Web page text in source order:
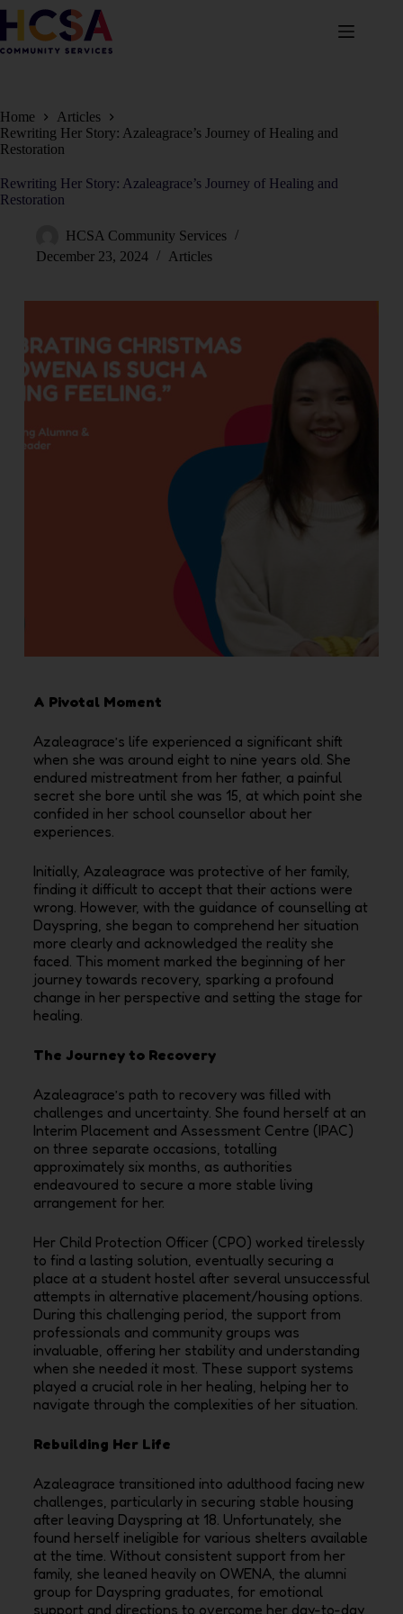
Home
Articles
Rewriting Her Story: Azaleagrace’s Journey of Healing and
Restoration
Rewriting Her Story: Azaleagrace’s Journey of Healing and
Restoration
HCSA Community Services
December 23, 2024
Articles
A Pivotal Moment
Azaleagrace’s life experienced a significant shift
when she was around eight to nine years old. She
endured mistreatment from her father, a painful
secret she bore until she was 15, at which point she
confided in her school counsellor about her
experiences.
Initially, Azaleagrace was protective of her family,
finding it difficult to accept that their actions were
wrong. However, with the guidance of counselling at
Dayspring, she began to comprehend her situation
more clearly and acknowledged the reality she
faced. This moment marked the beginning of her
journey towards recovery, sparking a profound
change in her perspective and setting the stage for
healing.
The Journey to Recovery
Azaleagrace’s path to recovery was filled with
challenges and uncertainty. She found herself at an
Interim Placement and Assessment Centre (IPAC)
on three separate occasions, totalling
approximately six months, as authorities
endeavoured to secure a more stable living
arrangement for her.
Her Child Protection Officer (CPO) worked tirelessly
to find a lasting solution, eventually securing a
place at a student hostel after several unsuccessful
attempts in alternative placement/housing options.
During this challenging period, the support from
professionals and community groups was
invaluable, offering her stability and understanding
when she needed it most. These support systems
played a crucial role in her healing, helping her to
navigate through the complexities of her situation.
Rebuilding Her Life
Azaleagrace transitioned into adulthood facing new
challenges, particularly in securing stable housing
after leaving Dayspring at 18. Unfortunately, she
found herself ineligible for various shelters available
at the time. Without consistent support from her
family, she leaned heavily on OWENA, the alumni
group for Dayspring graduates, for emotional
support and directions to overcome her day-to-day